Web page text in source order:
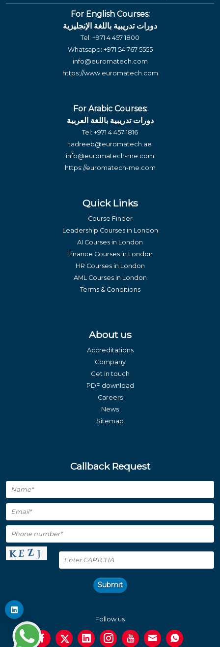
For English Courses:
دورات تدريبية باللغة الإنجليزية
Tel: +971 4 457 1800
Whatsapp: +971 54 767 5555
info@euromatech.com
https://www.euromatech.com
For Arabic Courses:
دورات تدريبية باللغة العربية
Tel: +971 4 457 1816
tadreeb@euromatech.ae
info@euromatech-me.com
https://euromatech-me.com
Quick Links
Course Finder
Leadership Courses in London
AI Courses in London
Finance Courses in London
HR Courses in London
AML Courses in London
Terms & Conditions
About us
Accreditations
Company
Get in touch
PDF download
Careers
News
Sitemap
Callback Request
Submit
Follow us